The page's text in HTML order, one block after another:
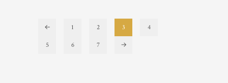
← 1 2 3 4
5 6 7 →